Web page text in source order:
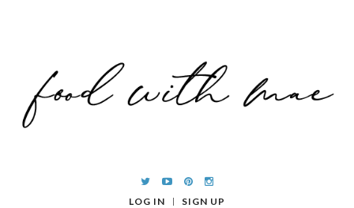
LOG IN SIGN UP